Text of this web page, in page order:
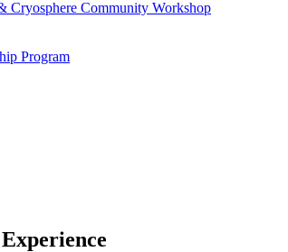
Cryosphere Community Workshop
Program